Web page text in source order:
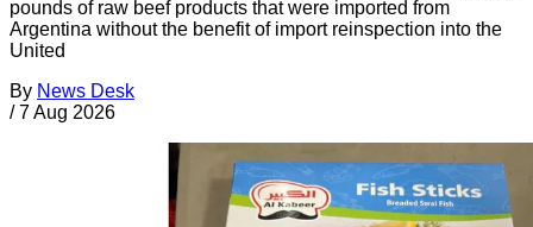
pounds of raw beef products that were imported from
Argentina without the benefit of import reinspection into the
United
By News Desk
/ 7 Aug 2026